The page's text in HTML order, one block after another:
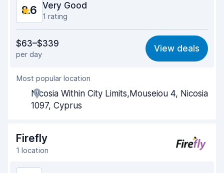
8.6 Very Good
1 rating
8.8
Ease of finding 8.2
Agent helpfulness
Pick-up speed
Car cleanliness 9.0
Car condition
$63–$339
per day
View deals
Most popular location
Nicosia Within City Limits,Mouseiou 4, Nicosia
1097, Cyprus
Firefly
1 location